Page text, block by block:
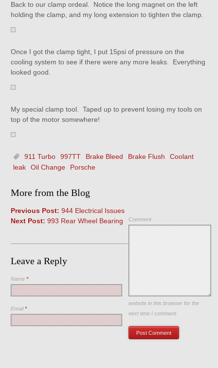
Back to our clamp ordeal. Notice the long magnet on the left
holding the clamp, and my long extension to tighten the clamp.
Once I got the clamp tight, I put 15psi of pressure on the
cooling system to see if there were any more leaks. Everything
looked good.
My special clamp tool. Taped up to prevent losing my tools on
top of the motor somewhere!
911 Turbo 997TT Brake Bleed Brake Flush
Coolant
leak
Oil Change Porsche
More from the Blog
Previous Post: 944 Electrical Issues
Next Post: 993 Rear Wheel Bearing
Leave a Reply
Comment
Name*
Email*
Save my name, email, and
website in this browser for the
next time I comment.